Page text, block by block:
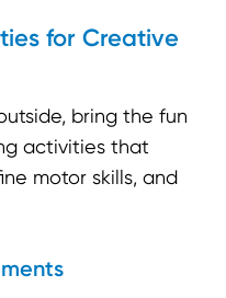
for Creative
bring the fun
activities that
motor skills, and